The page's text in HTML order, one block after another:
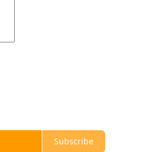
Subscribe